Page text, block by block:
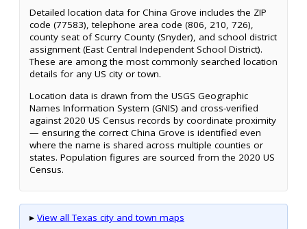
Detailed location data for China Grove includes the ZIP
code (77583), telephone area code (806, 210, 726),
county seat of Scurry County (Snyder), and school district
assignment (East Central Independent School District).
These are among the most commonly searched location
details for any US city or town.
Location data is drawn from the USGS Geographic
Names Information System (GNIS) and cross-verified
against 2020 US Census records by coordinate proximity
— ensuring the correct China Grove is identified even
where the name is shared across multiple counties or
states. Population figures are sourced from the 2020 US
Census.
▸ View all Texas city and town maps